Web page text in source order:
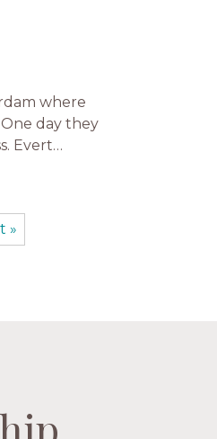
where
day they
Evert…
»